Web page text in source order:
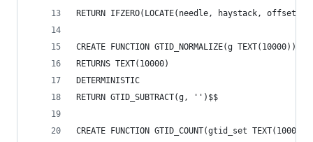
RETURN IFZERO(LOCATE(needle, haystack, offset),
CREATE FUNCTION GTID_NORMALIZE(g TEXT(10000))
RETURNS TEXT(10000)
DETERMINISTIC
RETURN GTID_SUBTRACT(g, '')$$
CREATE FUNCTION GTID_COUNT(gtid_set TEXT(10000))